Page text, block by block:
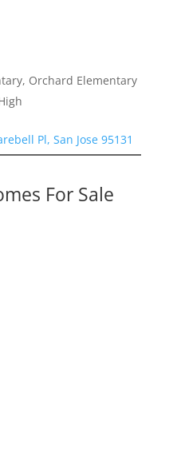
Orchard Elementary
Pl, San Jose 95131
For Sale